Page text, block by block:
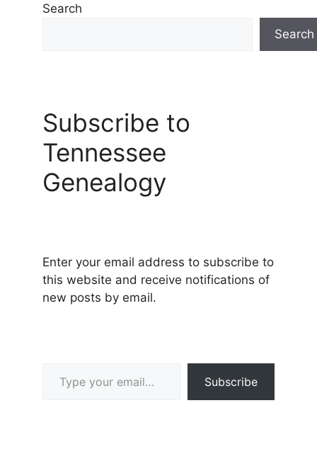
Search
Search
Subscribe to
Tennessee
Genealogy
Enter your email address to subscribe to
this website and receive notifications of
new posts by email.
Subscribe